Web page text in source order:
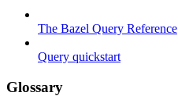
The Bazel Query Reference
Query quickstart
Glossary